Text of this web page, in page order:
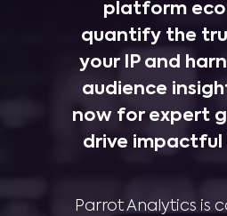
platform
quantify the
your IP and
audience
now for expert
drive impactful
Parrot Analytics is